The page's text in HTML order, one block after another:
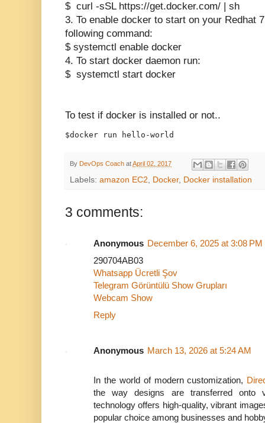
$ curl -sSL https://get.docker.com/ | sh
3. To enable docker to start on your Redhat
following command:
$ systemctl enable docker
4. To start docker daemon run:
$ systemctl start docker
To test if docker is installed or not..
$docker run hello-world
By DevOps Coach atApril 02, 2017
Labels: amazon EC2 Docker, Docker installation
3 comments:
Anonymous December 6, 2025 at 3:08 PM
290704AB03
Whatsapp Ücretli Şov
Telegram Görüntülü Show Grupları
Webcam Show
Reply
Anonymous March 13, 2026 at 5:24 AM
In the world of modern customization,
the way designs are transferred onto
technology offers high-quality, vibrant
popular choice among businesses and